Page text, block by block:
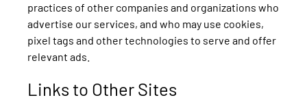
practices of other companies and organizations who
advertise our services, and who may use cookies,
pixel tags and other technologies to serve and offer
relevant ads.
Links to Other Sites